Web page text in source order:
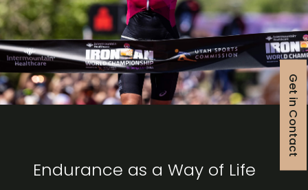
Endurance as a Way of Life
Get in Contact